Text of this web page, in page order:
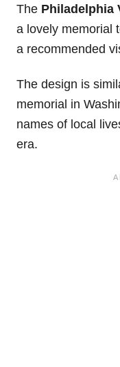
The Philadelphia
a lovely memorial
a recommended
The design is
memorial in
names of local
era.